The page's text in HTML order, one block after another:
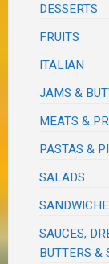
DESSERTS
FRUITS
ITALIAN
JAMS &
MEATS &
PASTAS &
SALADS
SAUCES,
BUTTERS &